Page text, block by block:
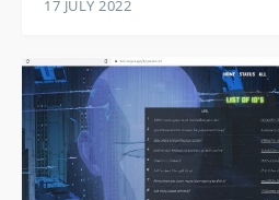
17 JULY 2022